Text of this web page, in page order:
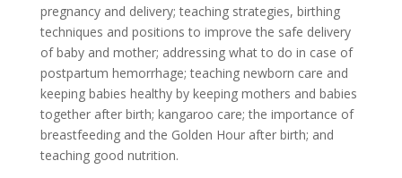
pregnancy and delivery; teaching strategies, birthing
techniques and positions to improve the safe delivery
of baby and mother; addressing what to do in case of
postpartum hemorrhage; teaching newborn care and
keeping babies healthy by keeping mothers and babies
together after birth; kangaroo care; the importance of
breastfeeding and the Golden Hour after birth; and
teaching good nutrition.